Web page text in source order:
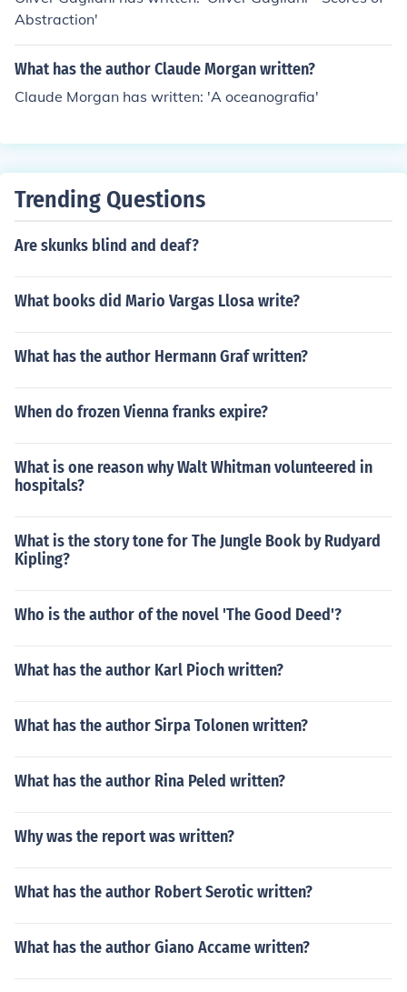
Abstraction'
What has the author Claude Morgan written?
Claude Morgan has written: 'A oceanografia'
Trending Questions
Are skunks blind and deaf?
What books did Mario Vargas Llosa write?
What has the author Hermann Graf written?
When do frozen Vienna franks expire?
What is one reason why Walt Whitman volunteered in
hospitals?
What is the story tone for The Jungle Book by Rudyard
Kipling?
Who is the author of the novel 'The Good Deed'?
What has the author Karl Pioch written?
What has the author Sirpa Tolonen written?
What has the author Rina Peled written?
Why was the report was written?
What has the author Robert Serotic written?
What has the author Giano Accame written?